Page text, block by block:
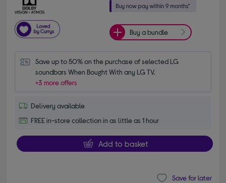
Buy a bundle
Save up to 50% on the purchase of selected LG
soundbars When Bought With any LG TV.
+3 more offers
Delivery available
FREE in-store collection in as little as 1 hour
Add to basket
Save for later